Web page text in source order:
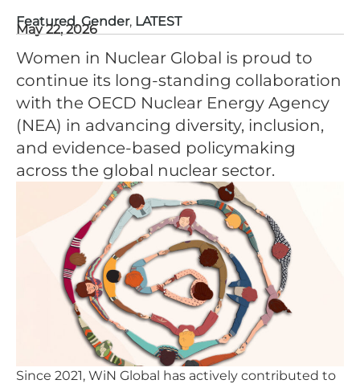
Featured, Gender, LATEST
May 22, 2026
Women in Nuclear Global is proud to
continue its long-standing collaboration
with the OECD Nuclear Energy Agency
(NEA) in advancing diversity, inclusion,
and evidence-based policymaking
across the global nuclear sector.
Since 2021, WiN Global has actively contributed to